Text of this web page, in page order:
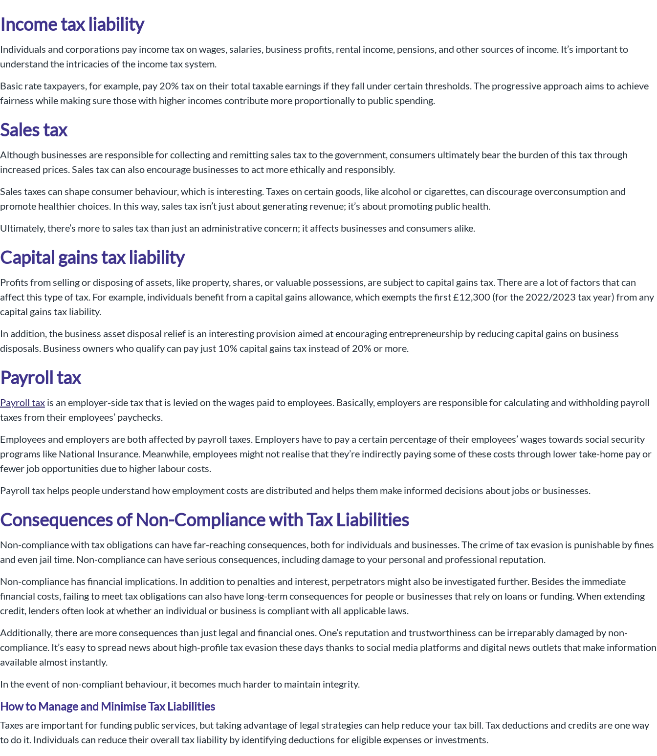
Income tax liability
Individuals and corporations pay income tax on wages, salaries, business profits, rental income, pensions, and other sources of income. It’s important to
understand the intricacies of the income tax system.
Basic rate taxpayers, for example, pay 20% tax on their total taxable earnings if they fall under certain thresholds. The progressive approach aims to achieve
fairness while making sure those with higher incomes contribute more proportionally to public spending.
Sales tax
Although businesses are responsible for collecting and remitting sales tax to the government, consumers ultimately bear the burden of this tax through
increased prices. Sales tax can also encourage businesses to act more ethically and responsibly.
Sales taxes can shape consumer behaviour, which is interesting. Taxes on certain goods, like alcohol or cigarettes, can discourage overconsumption and
promote healthier choices. In this way, sales tax isn’t just about generating revenue; it’s about promoting public health.
Ultimately, there’s more to sales tax than just an administrative concern; it affects businesses and consumers alike.
Capital gains tax liability
Profits from selling or disposing of assets, like property, shares, or valuable possessions, are subject to capital gains tax. There are a lot of factors that can
affect this type of tax. For example, individuals benefit from a capital gains allowance, which exempts the first £12,300 (for the 2022/2023 tax year) from any
capital gains tax liability.
In addition, the business asset disposal relief is an interesting provision aimed at encouraging entrepreneurship by reducing capital gains on business
disposals. Business owners who qualify can pay just 10% capital gains tax instead of 20% or more.
Payroll tax
Payroll tax is an employer-side tax that is levied on the wages paid to employees. Basically, employers are responsible for calculating and withholding payroll
taxes from their employees’ paychecks.
Employees and employers are both affected by payroll taxes. Employers have to pay a certain percentage of their employees’ wages towards social security
programs like National Insurance. Meanwhile, employees might not realise that they’re indirectly paying some of these costs through lower take-home pay or
fewer job opportunities due to higher labour costs.
Payroll tax helps people understand how employment costs are distributed and helps them make informed decisions about jobs or businesses.
Consequences of Non-Compliance with Tax Liabilities
Non-compliance with tax obligations can have far-reaching consequences, both for individuals and businesses. The crime of tax evasion is punishable by fines
and even jail time. Non-compliance can have serious consequences, including damage to your personal and professional reputation.
Non-compliance has financial implications. In addition to penalties and interest, perpetrators might also be investigated further. Besides the immediate
financial costs, failing to meet tax obligations can also have long-term consequences for people or businesses that rely on loans or funding. When extending
credit, lenders often look at whether an individual or business is compliant with all applicable laws.
Additionally, there are more consequences than just legal and financial ones. One’s reputation and trustworthiness can be irreparably damaged by non-
compliance. It’s easy to spread news about high-profile tax evasion these days thanks to social media platforms and digital news outlets that make information
available almost instantly.
In the event of non-compliant behaviour, it becomes much harder to maintain integrity.
How to Manage and Minimise Tax Liabilities
Taxes are important for funding public services, but taking advantage of legal strategies can help reduce your tax bill. Tax deductions and credits are one way
to do it. Individuals can reduce their overall tax liability by identifying deductions for eligible expenses or investments.